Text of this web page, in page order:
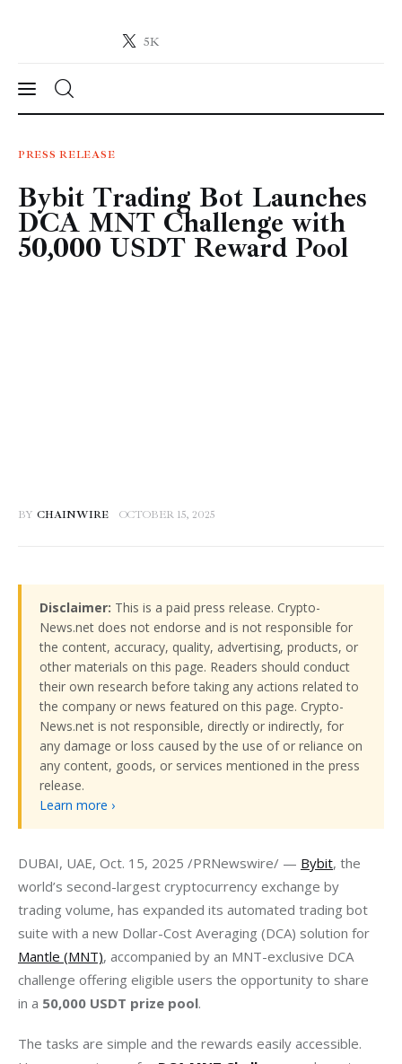
5K
Crypto-News.net
News
Technology
Markets
PRESS RELEASE
Bybit Trading Bot Launches
DCA MNT Challenge with
50,000 USDT Reward Pool
BY CHAINWIRE OCTOBER 15, 2025
Disclaimer: This is a paid press release. Crypto-
News.net does not endorse and is not responsible for
the content, accuracy, quality, advertising, products, or
other materials on this page. Readers should conduct
their own research before taking any actions related to
the company or news featured on this page. Crypto-
News.net is not responsible, directly or indirectly, for
any damage or loss caused by the use of or reliance on
any content, goods, or services mentioned in the press
release.
Learn more ›
DUBAI, UAE, Oct. 15, 2025 /PRNewswire/ — Bybit, the
world’s second-largest cryptocurrency exchange by
trading volume, has expanded its automated trading bot
suite with a new Dollar-Cost Averaging (DCA) solution for
Mantle (MNT), accompanied by an MNT-exclusive DCA
challenge offering eligible users the opportunity to share
in a 50,000 USDT prize pool.
The tasks are simple and the rewards easily accessible.